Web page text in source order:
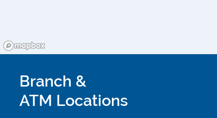
Branch &
ATM Locations